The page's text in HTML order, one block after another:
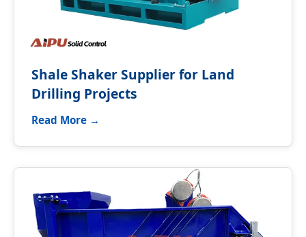
Shale Shaker Supplier for Land
Drilling Projects
Read More →